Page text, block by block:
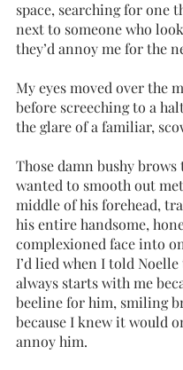
space, searching for one
next to someone who
they’d annoy me for the
My eyes moved over the
before screeching to a
the glare of a familiar,
Those damn bushy brows
wanted to smooth out
middle of his forehead,
his entire handsome,
complexioned face into
I’d lied when I told Noelle
always starts with me
beeline for him, smiling
because I knew it would
annoy him.